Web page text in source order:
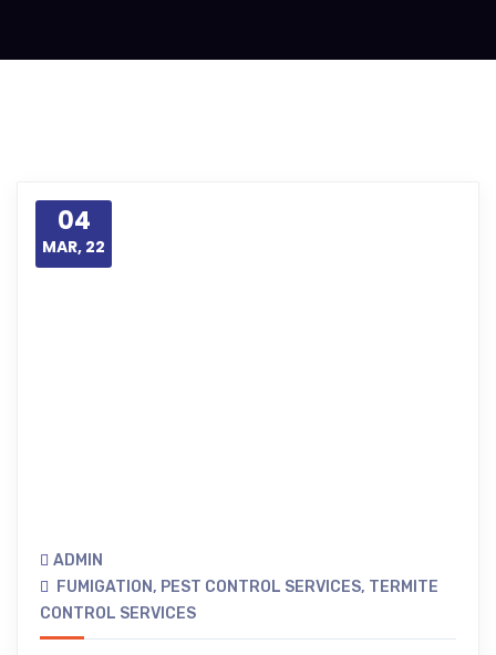
04
MAR, 22
ADMIN
FUMIGATION, PEST CONTROL SERVICES, TERMITE
CONTROL SERVICES